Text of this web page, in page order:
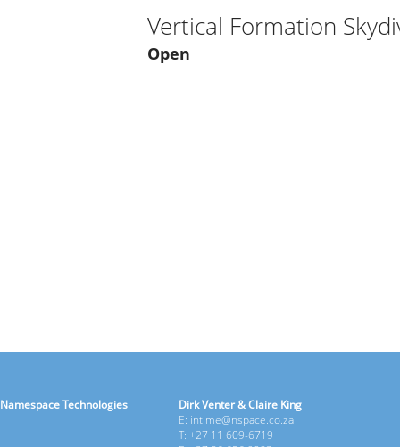
Vertical Formation
Open
Namespace Technologies
Dirk Venter & Claire King
E: intime@nspace.co.za
T: +27 11 609-6719